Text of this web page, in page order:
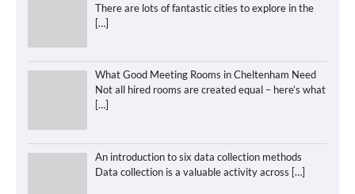
There are lots of fantastic cities to explore in the
[…]
What Good Meeting Rooms in Cheltenham Need
Not all hired rooms are created equal – here’s what
[…]
An introduction to six data collection methods
Data collection is a valuable activity across […]